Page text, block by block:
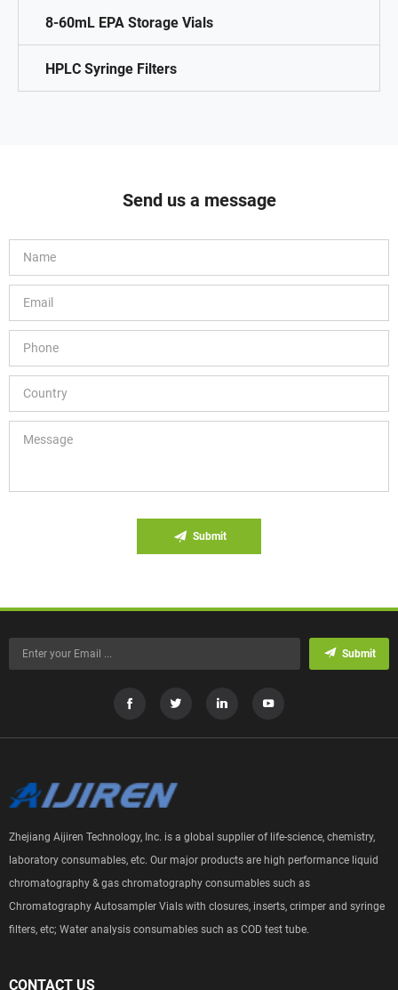
8-60mL EPA Storage Vials
HPLC Syringe Filters
Send us a message
Submit
Submit
Zhejiang Aijiren Technology, Inc. is a global supplier of life-science, chemistry,
laboratory consumables, etc. Our major products are high performance liquid
chromatography & gas chromatography consumables such as
Chromatography Autosampler Vials with closures, inserts, crimper and syringe
filters, etc; Water analysis consumables such as COD test tube.
CONTACT US